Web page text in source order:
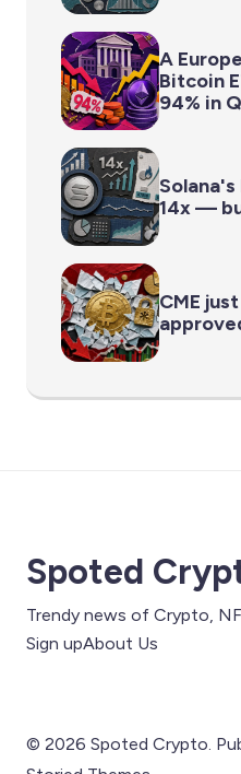
A
Bitcoin
94% in
14x —
CME
Spoted
Trendy news of Crypto,
Sign upAbout Us
© 2026 Spoted Crypto.